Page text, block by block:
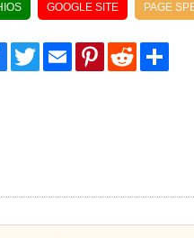
GOOGLE SITE PAGE
Facebook
TwitterEmailPinterestReddit